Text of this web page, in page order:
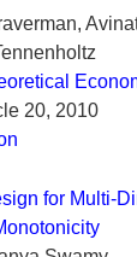
20, 2010
for Multi-